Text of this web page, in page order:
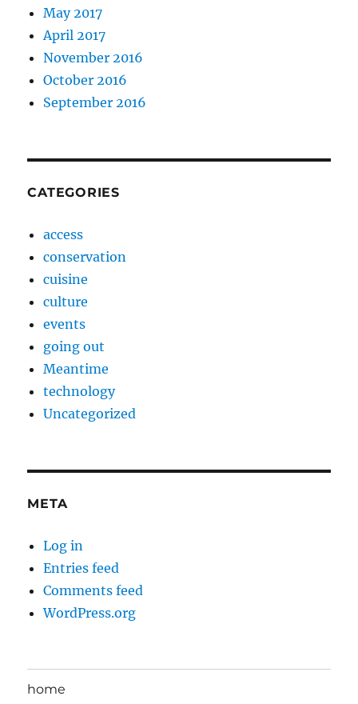
May 2017
April 2017
November 2016
October 2016
September 2016
CATEGORIES
access
conservation
cuisine
culture
events
going out
Meantime
technology
Uncategorized
META
Log in
Entries feed
Comments feed
WordPress.org
home